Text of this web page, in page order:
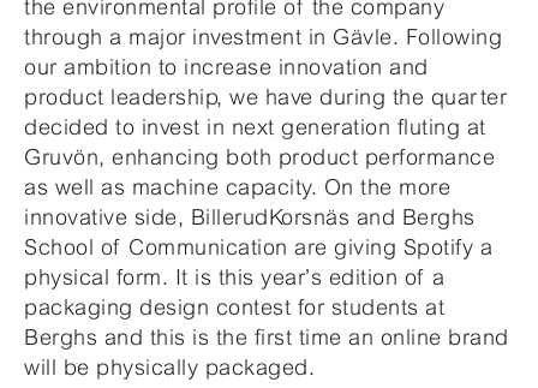
the environmental profile of the company
through a major investment in Gävle. Following
our ambition to increase innovation and
product leadership, we have during the quarter
decided to invest in next generation fluting at
Gruvön, enhancing both product performance
as well as machine capacity. On the more
innovative side, BillerudKorsnäs and Berghs
School of Communication are giving Spotify a
physical form. It is this year’s edition of a
packaging design contest for students at
Berghs and this is the first time an online brand
will be physically packaged.